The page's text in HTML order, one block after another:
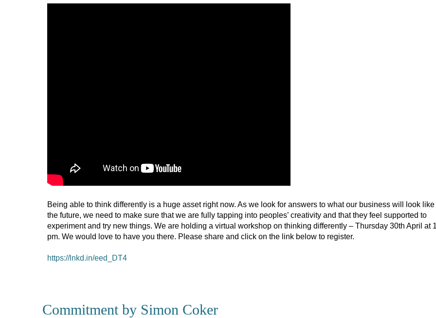
Being able to think differently is a huge asset right now. As we look for answers to what our business will look
the future, we need to make sure that we are fully tapping into peoples’ creativity and that they feel supported to
experiment and try new things. We are holding a virtual workshop on thinking differently – Thursday 30th April at
pm. We would love to have you there. Please share and click on the link below to register.
https://lnkd.in/eed_DT4
Commitment by Simon Coker